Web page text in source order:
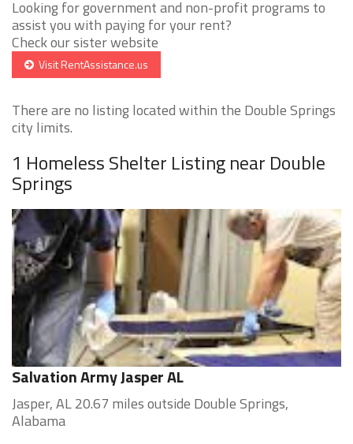
Looking for government and non-profit programs to
assist you with paying for your rent?
Check our sister website
Visit RentAssistance.us
There are no listing located within the Double Springs
city limits.
1 Homeless Shelter Listing near Double
Springs
Salvation Army Jasper AL
Jasper, AL 20.67 miles outside Double Springs,
Alabama